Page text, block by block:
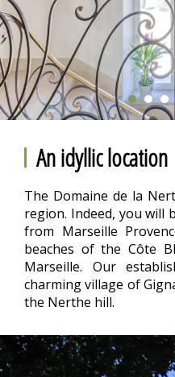
An idyllic location
The Domaine de la
region. Indeed, you will
from Marseille
beaches of the Côte
Marseille. Our
charming village of
the Nerthe hill.